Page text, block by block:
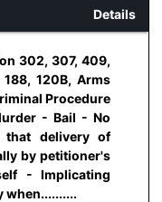
Details
302, 307, 409,
120B, Arms
Procedure
- Bail - No
that delivery of
by petitioner's
- Implicating
when..........